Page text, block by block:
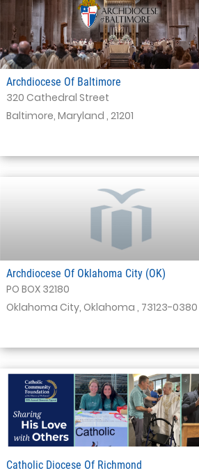
Archdiocese Of Baltimore
320 Cathedral Street
Baltimore, Maryland , 21201
Archdiocese Of Oklahoma City (OK)
PO BOX 32180
Oklahoma City, Oklahoma , 73123-0380
Catholic Diocese Of Richmond